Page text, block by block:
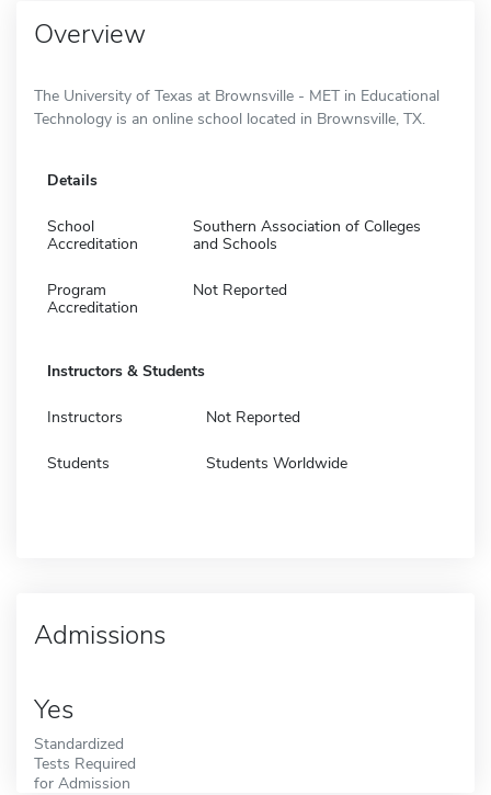
Overview
The University of Texas at Brownsville - MET in Educational
Technology is an online school located in Brownsville, TX.
Details
School
Accreditation
Southern Association of Colleges
and Schools
Program
Accreditation
Not Reported
Instructors & Students
Instructors Not Reported
Students Students Worldwide
Admissions
Yes
Standardized
Tests Required
for Admission